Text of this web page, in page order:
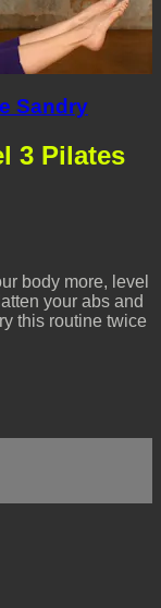
Sandry
3 Pilates
body more, level
your abs and
this routine twice